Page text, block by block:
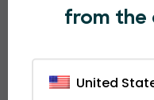
from the
United